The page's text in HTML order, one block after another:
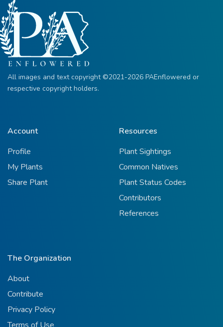
All images and text copyright ©2021-2026 PAEnflowered or
respective copyright holders.
Account
Profile
My Plants
Share Plant
Resources
Plant Sightings
Common Natives
Plant Status Codes
Contributors
References
The Organization
About
Contribute
Privacy Policy
Terms of Use